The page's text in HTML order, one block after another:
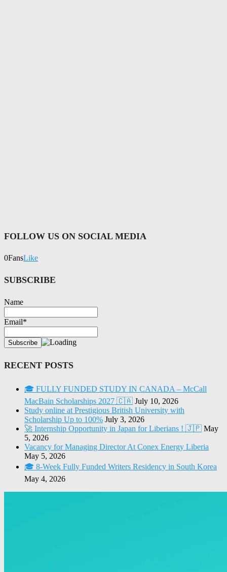
FOLLOW US ON SOCIAL MEDIA
0FansLike
SUBSCRIBE
Name
Email*
RECENT POSTS
🎓 FULLY FUNDED STUDY IN CANADA – McCall
MacBain Scholarships 2027 🇨🇦 July 10, 2026
Study online at Prestigious British University with
Scholarship Up to 100% July 3, 2026
🚀 Internship Opportunity in Japan for Liberians ! 🇯🇵 May
5, 2026
Vacancy for Managing Director At Conex Energy Liberia
May 5, 2026
🎓 8-Week Fully Funded Writers Residency in South Korea
May 4, 2026